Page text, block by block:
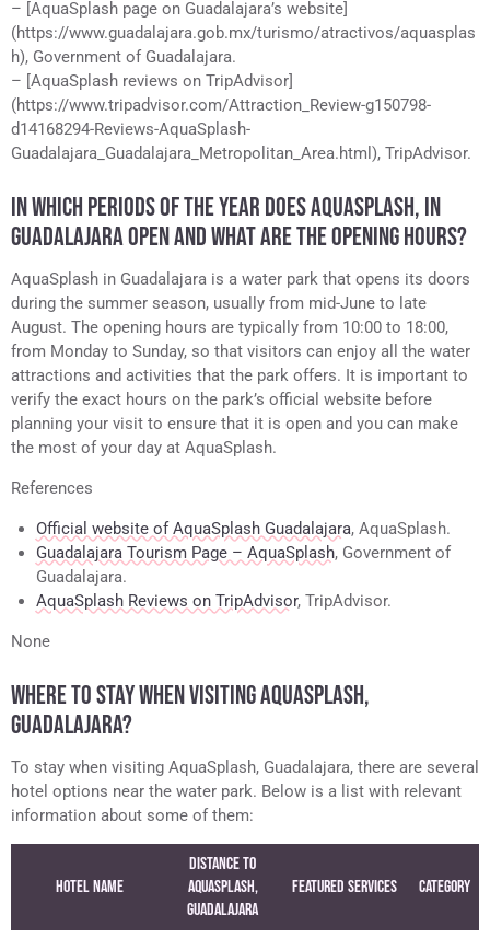
– [AquaSplash page on Guadalajara’s website]
(https://www.guadalajara.gob.mx/turismo/atractivos/aquasplas
h), Government of Guadalajara.
– [AquaSplash reviews on TripAdvisor]
(https://www.tripadvisor.com/Attraction_Review-g150798-
d14168294-Reviews-AquaSplash-
Guadalajara_Guadalajara_Metropolitan_Area.html), TripAdvisor.
IN WHICH PERIODS OF THE YEAR DOES AQUASPLASH, IN
GUADALAJARA OPEN AND WHAT ARE THE OPENING HOURS?
AquaSplash in Guadalajara is a water park that opens its doors
during the summer season, usually from mid-June to late
August. The opening hours are typically from 10:00 to 18:00,
from Monday to Sunday, so that visitors can enjoy all the water
attractions and activities that the park offers. It is important to
verify the exact hours on the park’s official website before
planning your visit to ensure that it is open and you can make
the most of your day at AquaSplash.
References
Official website of AquaSplash Guadalajara, AquaSplash.
Guadalajara Tourism Page – AquaSplash, Government of
Guadalajara.
AquaSplash Reviews on TripAdvisor, TripAdvisor.
None
WHERE TO STAY WHEN VISITING AQUASPLASH,
GUADALAJARA?
To stay when visiting AquaSplash, Guadalajara, there are several
hotel options near the water park. Below is a list with relevant
information about some of them:
Hotel Name
Distance to
AquaSplash,
Guadalajara
Featured Services Category